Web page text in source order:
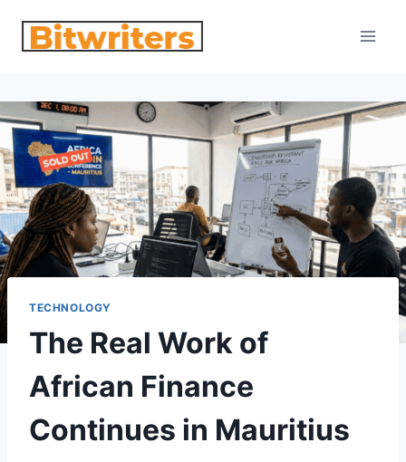
TECHNOLOGY
The Real Work of
African Finance
Continues in Mauritius